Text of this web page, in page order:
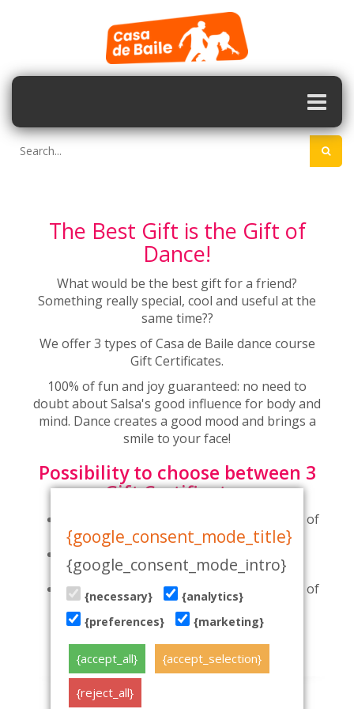
The Best Gift is the Gift of
Dance!
What would be the best gift for a friend?
Something really special, cool and useful at the
same time??
We offer 3 types of Casa de Baile dance course
Gift Certificates.
100% of fun and joy guaranteed: no need to
doubt about Salsa's good influence for body and
mind. Dance creates a good mood and brings a
smile to your face!
Possibility to choose between 3
Gift Certificates:
Gift Certificate for 2-month dance course of
your choice
for a couple
Gift Certificate for 1-month dance course of
your choice
Buy dance course gift card online here
{google_consent_mode_title}
{google_consent_mode_intro}
{necessary}
{analytics}
{preferences}
{marketing}
{accept_all} {accept_selection}
{reject_all}